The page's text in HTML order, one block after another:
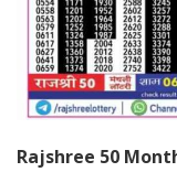
Rajshree 50